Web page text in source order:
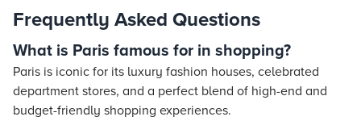
Frequently Asked Questions
What is Paris famous for in shopping?
Paris is iconic for its luxury fashion houses, celebrated
department stores, and a perfect blend of high-end and
budget-friendly shopping experiences.